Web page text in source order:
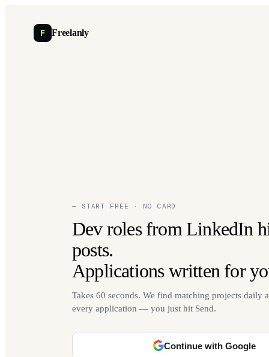
F Freelanly
— START FREE · NO CARD
Dev roles from LinkedIn
posts.
Applications written for
Takes 60 seconds. We find matching projects daily
every application — you just hit Send.
Continue with Google